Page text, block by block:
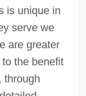
is unique in
serve we
are greater
the benefit
through